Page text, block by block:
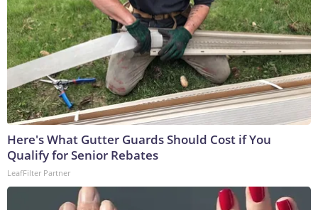
Here's What Gutter Guards Should Cost if You
Qualify for Senior Rebates
LeafFilter Partner